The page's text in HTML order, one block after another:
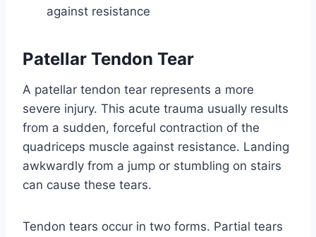
against resistance
Patellar Tendon Tear
A patellar tendon tear represents a more
severe injury. This acute trauma usually results
from a sudden, forceful contraction of the
quadriceps muscle against resistance. Landing
awkwardly from a jump or stumbling on stairs
can cause these tears.
Tendon tears occur in two forms. Partial tears